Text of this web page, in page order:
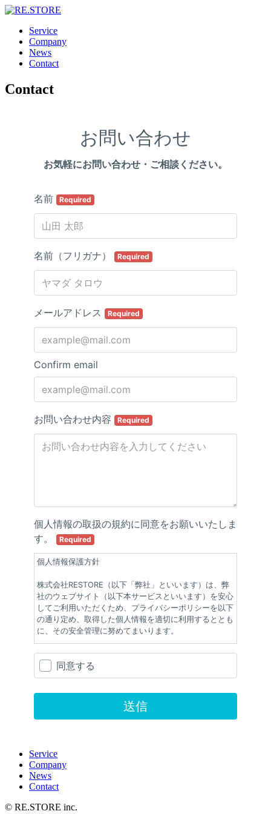
Service
Company
News
Contact
Contact
Service
Company
News
Contact
© RE.STORE inc.